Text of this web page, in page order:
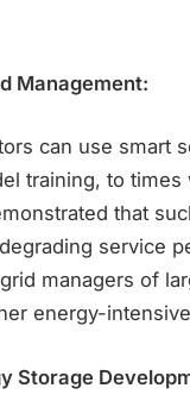
Management:
can use smart
training, to
that
service
managers of
energy-
Storage